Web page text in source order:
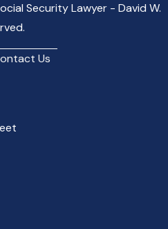
Security Lawyer - David W.
Us